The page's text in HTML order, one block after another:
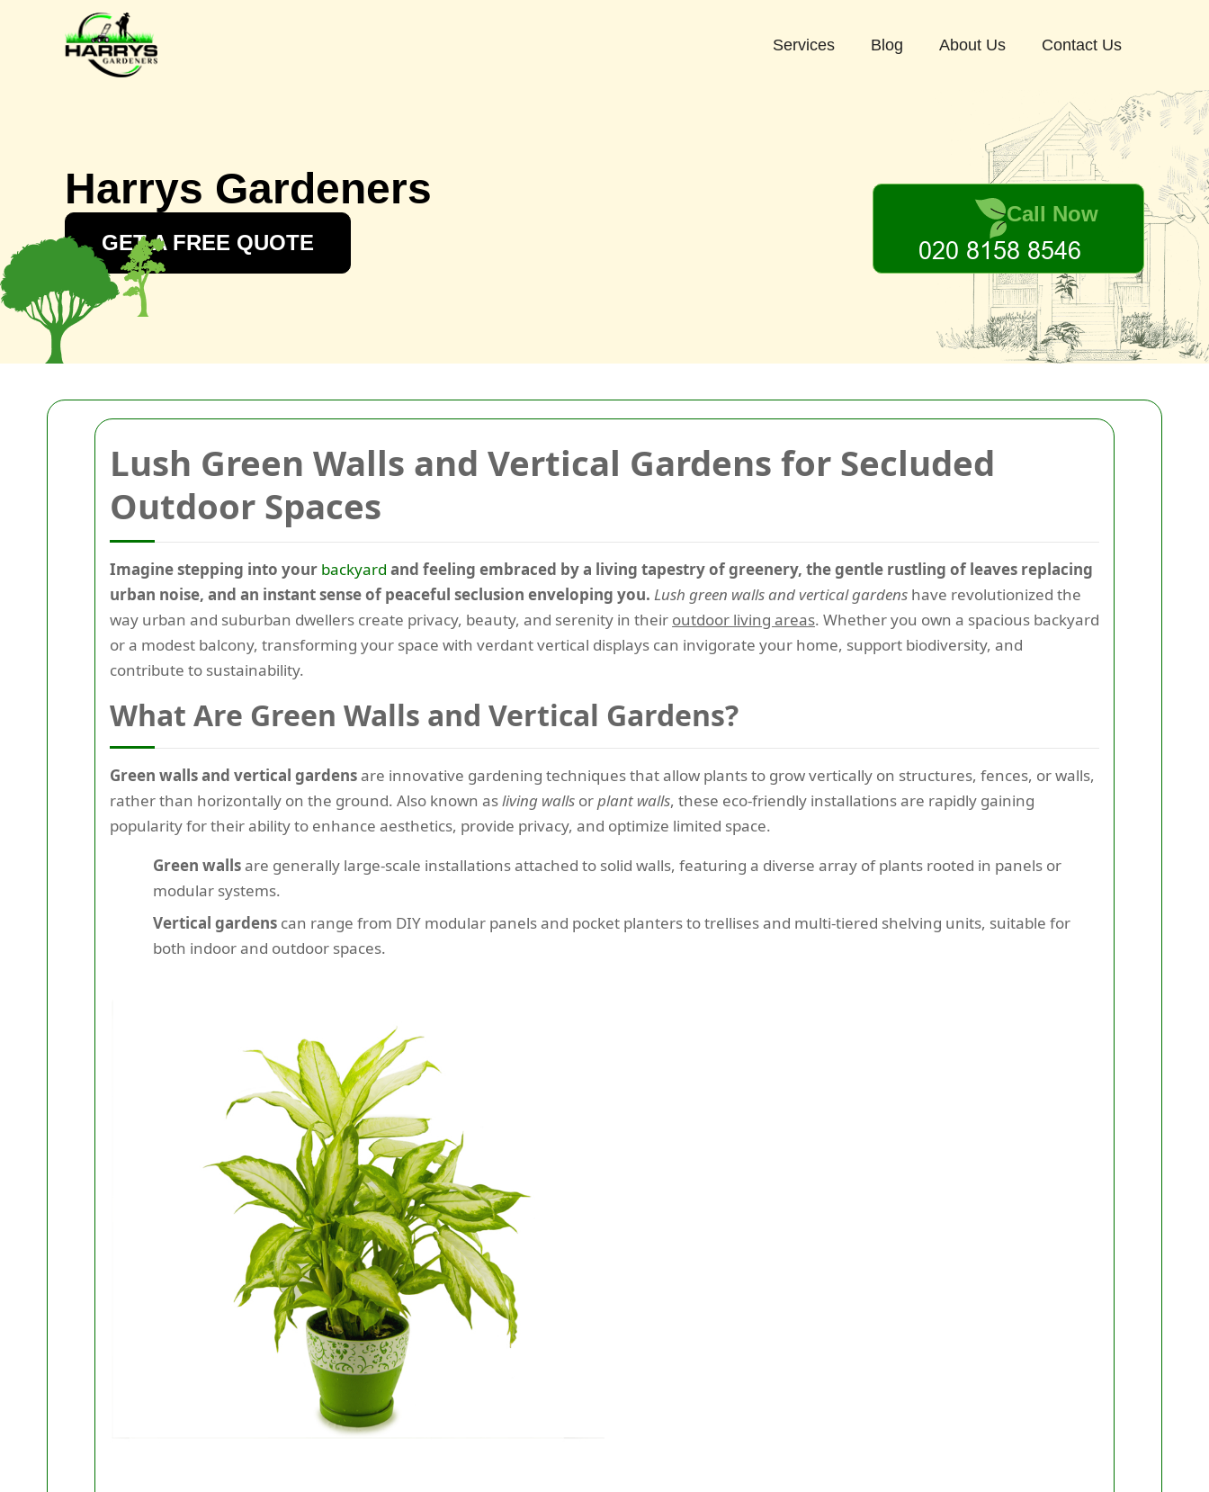
Lush Green Walls and Vertical Gardens for Secluded
Outdoor Spaces
Imagine stepping into your backyard and feeling embraced by a living tapestry of greenery, the gentle rustling of leaves replacing
urban noise, and an instant sense of peaceful seclusion enveloping you. Lush green walls and vertical gardens have revolutionized the
way urban and suburban dwellers create privacy, beauty, and serenity in their outdoor living areas. Whether you own a spacious backyard
or a modest balcony, transforming your space with verdant vertical displays can invigorate your home, support biodiversity, and
contribute to sustainability.
What Are Green Walls and Vertical Gardens?
Green walls and vertical gardensare innovative gardening techniques that allow plants to grow vertically on structures, fences, or walls,
rather than horizontally on the ground. Also known asliving walls orplant walls, these eco-friendly installations are rapidly gaining
popularity for their ability to enhance aesthetics, provide privacy, and optimize limited space.
Green wallsare generally large-scale installations attached to solid walls, featuring a diverse array of plants rooted in panels or
modular systems.
Vertical gardens can range from DIY modular panels and pocket planters to trellises and multi-tiered shelving units, suitable for
both indoor and outdoor spaces.
Services Blog About Us Contact Us
Harrys Gardeners
GET A FREE QUOTE
Call Now